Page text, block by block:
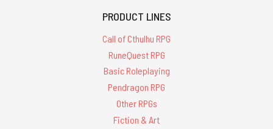
PRODUCT LINES
Call of Cthulhu RPG
RuneQuest RPG
Basic Roleplaying
Pendragon RPG
Other RPGs
Fiction & Art